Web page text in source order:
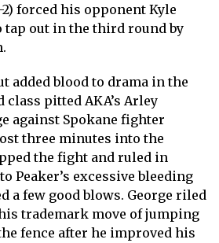
2) forced his opponent Kyle
tap out in the third round by
added blood to drama in the
class pitted AKA’s Arley
against Spokane fighter
three minutes into the
the fight and ruled in
Peaker’s excessive bleeding
a few good blows. George riled
trademark move of jumping
fence after he improved his